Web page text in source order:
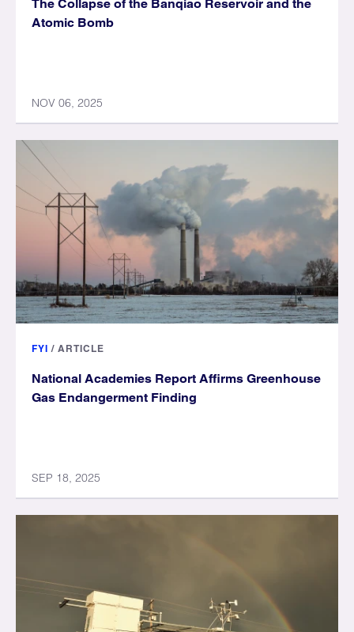
The Collapse of the Banqiao Reservoir and the
Atomic Bomb
NOV 06, 2025
FYI / ARTICLE
National Academies Report Affirms Greenhouse
Gas Endangerment Finding
SEP 18, 2025